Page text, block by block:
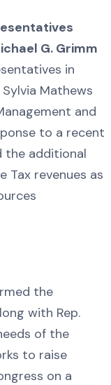
G. Grimm
in
Mathews
and
to a recent
additional
Tax revenues as
the
with Rep.
of the
to raise
on a